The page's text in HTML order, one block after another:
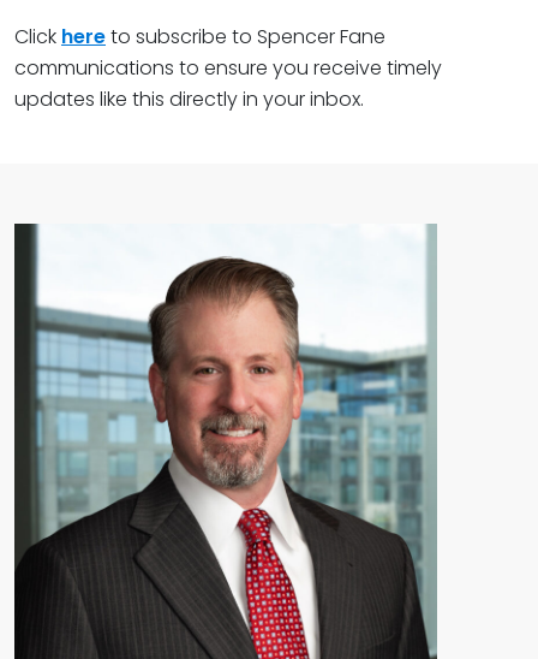
Click hereto subscribe to Spencer Fane
communications to ensure you receive timely
updates like this directly in your inbox.